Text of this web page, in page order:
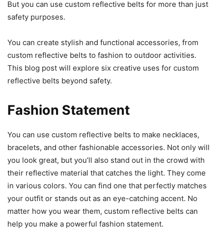
But you can use custom reflective belts for more than just
safety purposes.
You can create stylish and functional accessories, from
custom reflective belts to fashion to outdoor activities.
This blog post will explore six creative uses for custom
reflective belts beyond safety.
Fashion Statement
You can use custom reflective belts to make necklaces,
bracelets, and other fashionable accessories. Not only will
you look great, but you’ll also stand out in the crowd with
their reflective material that catches the light. They come
in various colors. You can find one that perfectly matches
your outfit or stands out as an eye-catching accent. No
matter how you wear them, custom reflective belts can
help you make a powerful fashion statement.